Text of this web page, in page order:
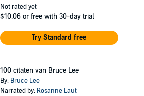
Not rated yet
$10.06 or free with 30-day trial
Try Standard free
100 citaten van Bruce Lee
By: Bruce Lee
Narrated by: Rosanne Laut